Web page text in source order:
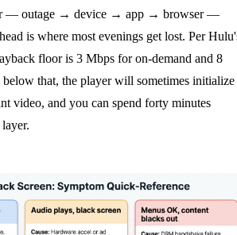
— outage → device → app → browser —
is where most evenings get lost. Per
floor is 3 Mbps for on-demand and 8
that, the player will sometimes initialize
video, and you can spend forty minutes